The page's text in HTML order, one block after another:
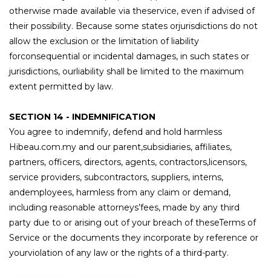
otherwise made available via theservice, even if advised of
their possibility. Because some states orjurisdictions do not
allow the exclusion or the limitation of liability
forconsequential or incidental damages, in such states or
jurisdictions, ourliability shall be limited to the maximum
extent permitted by law.
SECTION 14 - INDEMNIFICATION
You agree to indemnify, defend and hold harmless
Hibeau.com.my and our parent,subsidiaries, affiliates,
partners, officers, directors, agents, contractors,licensors,
service providers, subcontractors, suppliers, interns,
andemployees, harmless from any claim or demand,
including reasonable attorneys’fees, made by any third
party due to or arising out of your breach of theseTerms of
Service or the documents they incorporate by reference or
yourviolation of any law or the rights of a third-party.